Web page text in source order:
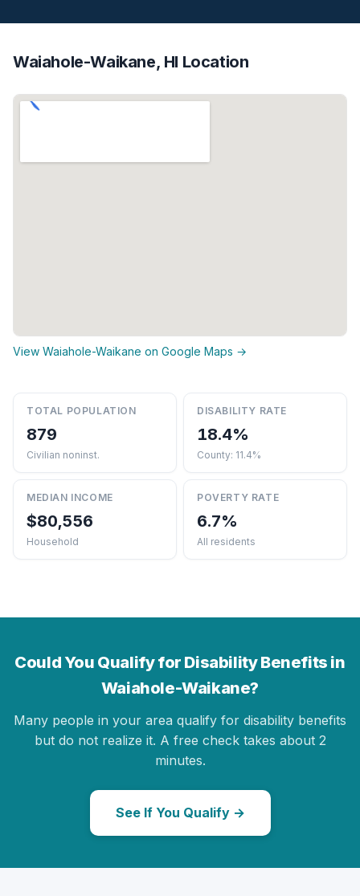
Waiahole-Waikane, HI Location
View Waiahole-Waikane on Google Maps →
TOTAL POPULATION
879
Civilian noninst.
DISABILITY RATE
18.4%
County: 11.4%
MEDIAN INCOME
$80,556
Household
POVERTY RATE
6.7%
All residents
Could You Qualify for Disability Benefits in
Waiahole-Waikane?
Many people in your area qualify for disability benefits
but do not realize it. A free check takes about 2
minutes.
See If You Qualify →